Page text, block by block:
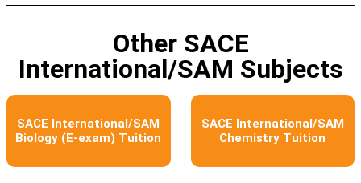
Other SACE
International/SAM Subjects​
SACE International/SAM
Biology (E-exam) Tuition
SACE International/SAM
Chemistry Tuition